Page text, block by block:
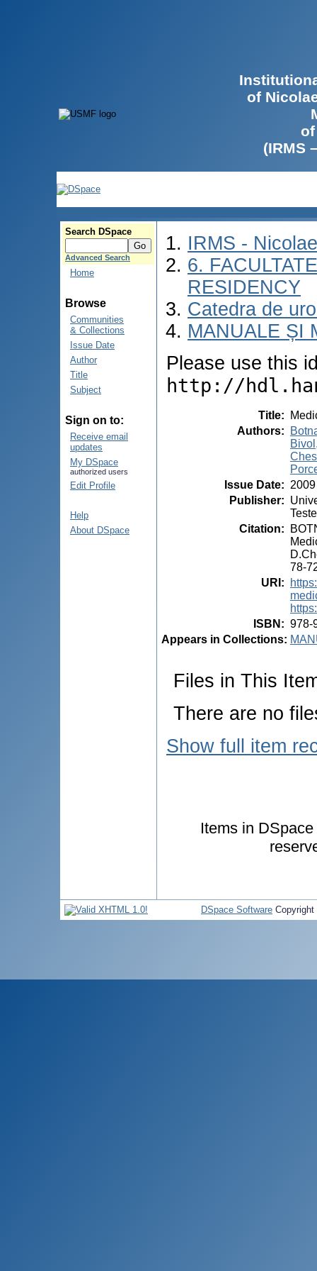
of
(IRMS
Search DSpace
Advanced Search
Home
Browse
Communities
& Collections
Issue Date
Author
Title
Subject
Sign on to:
Receive email
updates
My DSpace
authorized users
Edit Profile
Help
About DSpace
IRMS -
6.
RESIDENCY
Catedra de
MANUALE ȘI
Please use this
http://
Title:
Authors:
Issue Date: 2009
Publisher:
Citation:
78-
URI :
ISBN : 978-
Appears in Collections:
Files in This
There are no
Show full item
Items in
DSpace Software